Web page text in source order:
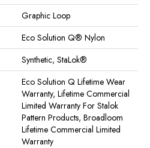
Graphic Loop
Eco Solution Q® Nylon
Synthetic, StaLok®
Eco Solution Q Lifetime Wear
Warranty, Lifetime Commercial
Limited Warranty For Stalok
Pattern Products, Broadloom
Lifetime Commercial Limited
Warranty